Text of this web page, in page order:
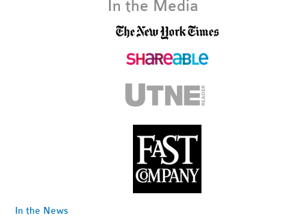
In the Media
In the News